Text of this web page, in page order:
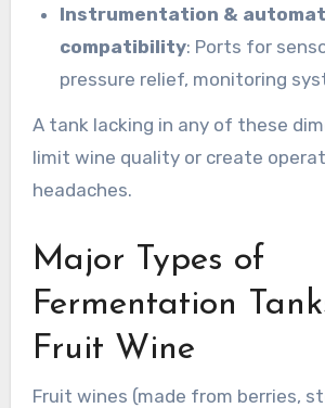
Instrumentation &
compatibility: Ports for
pressure relief, monitoring
A tank lacking in any of these
limit wine quality or create
headaches.
Major Types of
Fermentation
Fruit Wine
Fruit wines (made from berries,